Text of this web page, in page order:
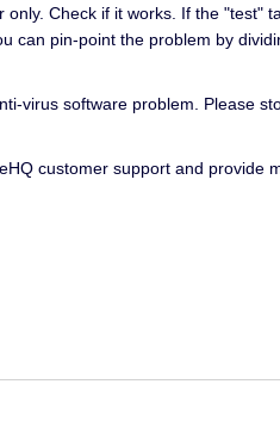
Check if it works. If the "test"
can pin-point the problem by
virus software problem. Please
customer support and provide